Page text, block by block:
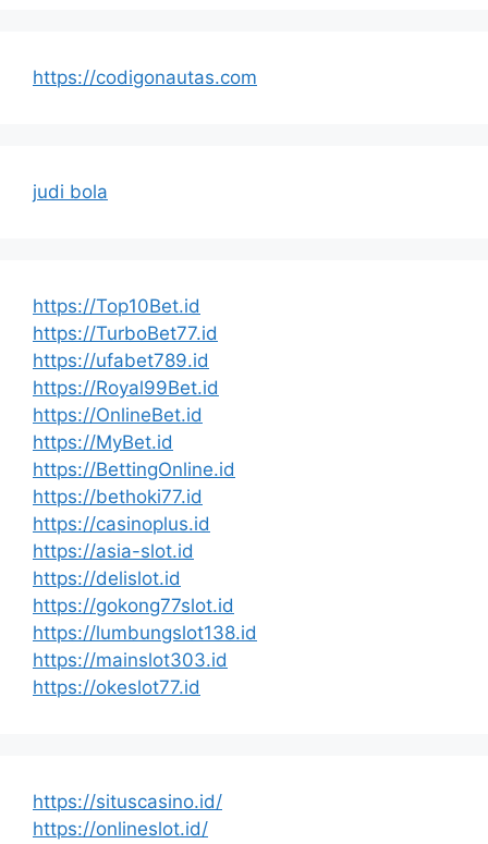
https://codigonautas.com
judi bola
https://Top10Bet.id
https://TurboBet77.id
https://ufabet789.id
https://Royal99Bet.id
https://OnlineBet.id
https://MyBet.id
https://BettingOnline.id
https://bethoki77.id
https://casinoplus.id
https://asia-slot.id
https://delislot.id
https://gokong77slot.id
https://lumbungslot138.id
https://mainslot303.id
https://okeslot77.id
https://situscasino.id/
https://onlineslot.id/